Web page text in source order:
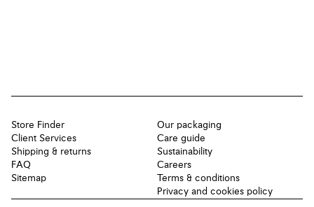
Store Finder
Client Services
Shipping & returns
FAQ
Sitemap
Our packaging
Care guide
Sustainability
Careers
Terms & conditions
Privacy and cookies policy